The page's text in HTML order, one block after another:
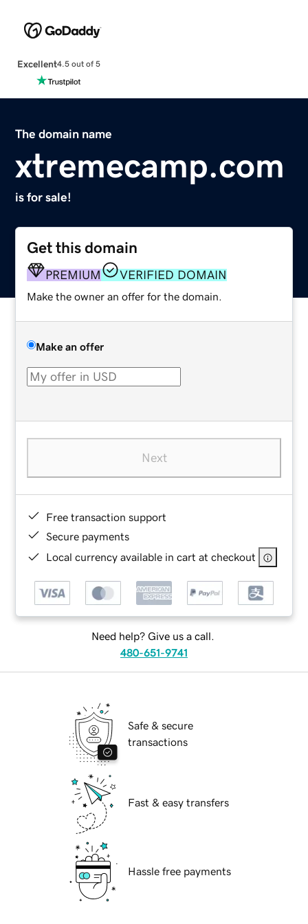
Excellent4.5 out of 5
The domain name
xtremecamp.com
is for sale!
Get this domain
PREMIUM VERIFIED DOMAIN
Make the owner an offer for the domain.
Make an offer
Next
Free transaction support
Secure payments
Local currency available in cart at checkout
Need help? Give us a call.
480-651-9741
Safe & secure
transactions
Fast & easy transfers
Hassle free payments